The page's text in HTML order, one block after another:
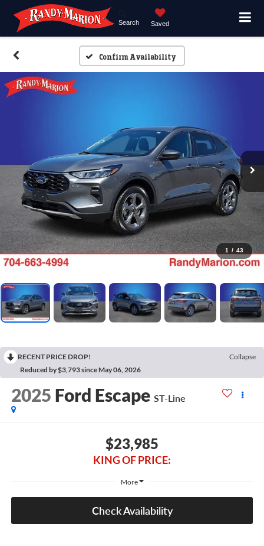
Search Saved
Confirm Availability
1 / 43
RECENT PRICE DROP!
Collapse
Reduced by $3,793 since May 06, 2026
2025 Ford Escape ST-Line
$23,985
KING OF PRICE:
More
Check Availability